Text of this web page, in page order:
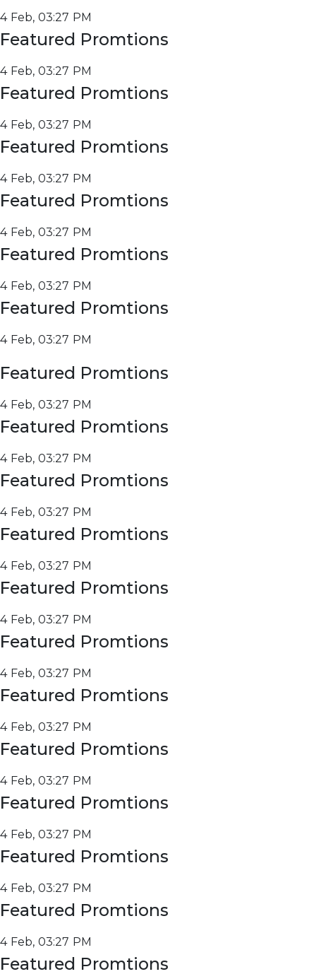
4 Feb, 03:27 PM
Featured Promtions
4 Feb, 03:27 PM
Featured Promtions
4 Feb, 03:27 PM
Featured Promtions
4 Feb, 03:27 PM
Featured Promtions
4 Feb, 03:27 PM
Featured Promtions
4 Feb, 03:27 PM
Featured Promtions
4 Feb, 03:27 PM
Featured Promtions
4 Feb, 03:27 PM
Featured Promtions
4 Feb, 03:27 PM
Featured Promtions
4 Feb, 03:27 PM
Featured Promtions
4 Feb, 03:27 PM
Featured Promtions
4 Feb, 03:27 PM
Featured Promtions
4 Feb, 03:27 PM
Featured Promtions
4 Feb, 03:27 PM
Featured Promtions
4 Feb, 03:27 PM
Featured Promtions
4 Feb, 03:27 PM
Featured Promtions
4 Feb, 03:27 PM
Featured Promtions
4 Feb, 03:27 PM
Featured Promtions